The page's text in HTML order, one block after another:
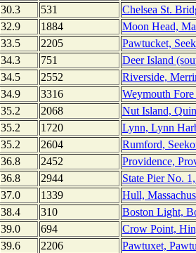
30.3
531
Chelsea St.
32.9
1884
Moon Head,
33.5
2205
Pawtucket,
34.3
751
Deer Island
34.5
2552
Riverside,
34.9
3316
Weymouth
35.2
2068
Nut Island,
35.2
1720
Lynn, Lynn
35.2
2604
Rumford,
36.8
2452
Providence,
36.8
2944
State Pier No.
37.0
1339
Hull,
38.4
310
Boston Light,
39.0
694
Crow Point,
39.6
2206
Pawtuxet,